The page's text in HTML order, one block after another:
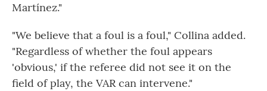
Martínez."
"We believe that a foul is a foul," Collina added.
"Regardless of whether the foul appears
'obvious,' if the referee did not see it on the
field of play, the VAR can intervene."